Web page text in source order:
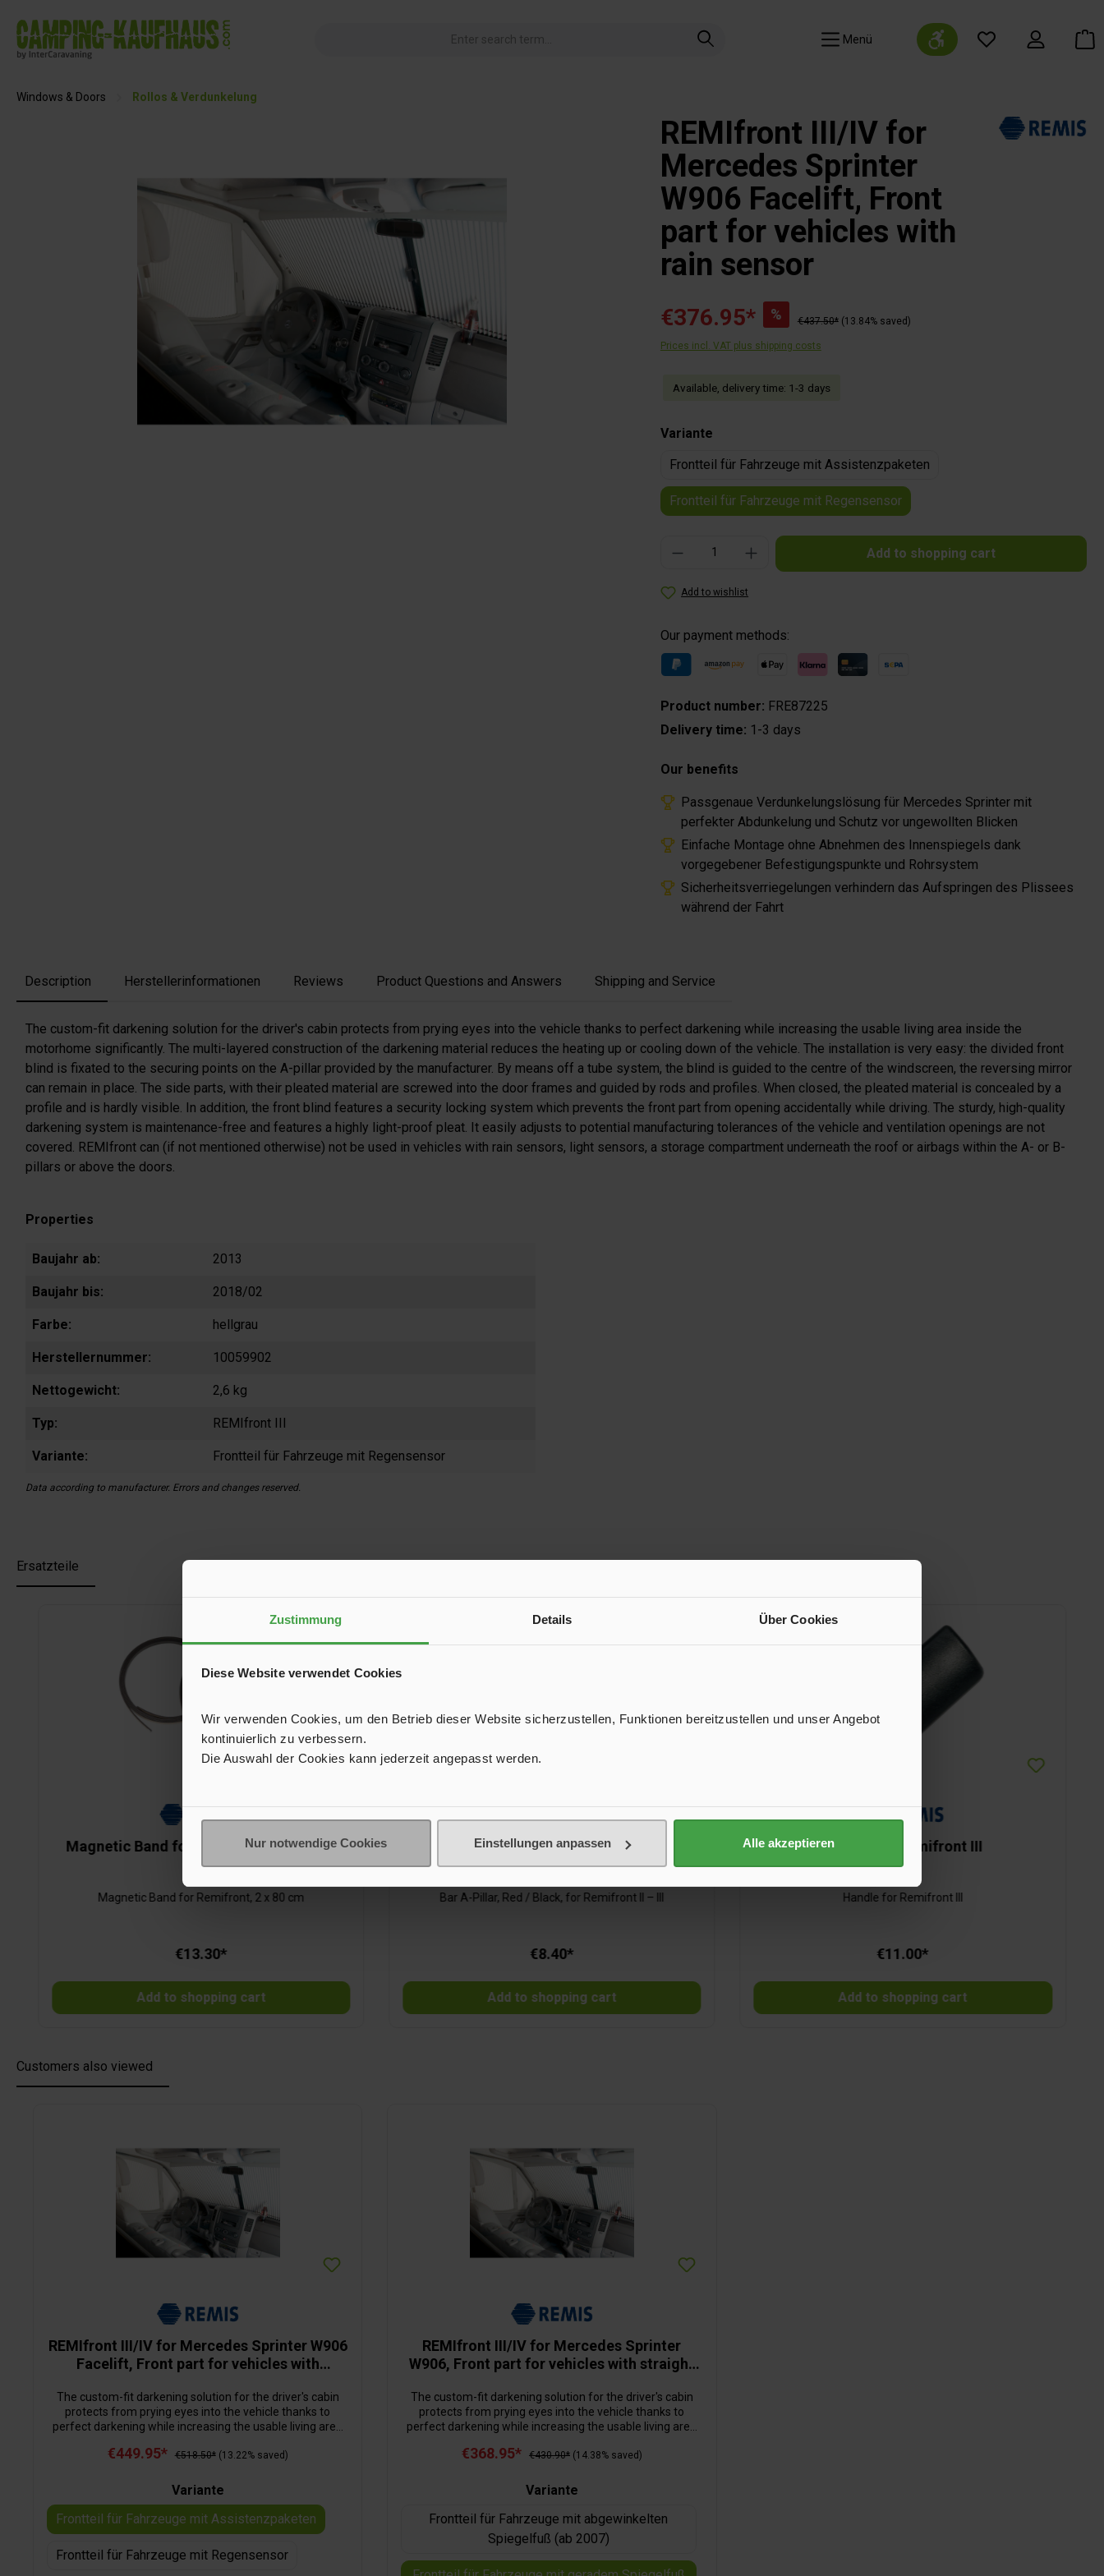
Zustimmung Details Über Cookies
Diese Website verwendet Cookies
Wir verwenden Cookies, um den Betrieb dieser Website sicherzustellen, Funktionen bereitzustellen und unser Angebot
kontinuierlich zu verbessern.
Die Auswahl der Cookies kann jederzeit angepasst werden.
Nur notwendige Cookies Einstellungen anpassen Alle akzeptieren
Skip to main navigation
Navigation Show toolbar
Windows & Doors Rollos & Verdunkelung
REMIfront III/IV for
Mercedes Sprinter
W906 Facelift, Front
part for vehicles with
rain sensor
€376.95* % €437.50* (13.84% saved)
Prices incl. VAT plus shipping costs
Available, delivery time: 1-3 days
Select
Variante
Frontteil für Fahrzeuge mit Assistenzpaketen
Frontteil für Fahrzeuge mit Regensensor
Product Quantity: Enter the desired amount or use the buttons to increase or decrease the
Add to shopping cart
Add to wishlist
Our payment methods:
Product number: FRE87225
Delivery time: 1-3 days
Our benefits
Passgenaue Verdunkelungslösung für Mercedes Sprinter mit
perfekter Abdunkelung und Schutz vor ungewollten Blicken
Einfache Montage ohne Abnehmen des Innenspiegels dank
vorgegebener Befestigungspunkte und Rohrsystem
Sicherheitsverriegelungen verhindern das Aufspringen des Plissees
während der Fahrt
Description Herstellerinformationen Reviews Product Questions and Answers Shipping and Service
The custom-fit darkening solution for the driver's cabin protects from prying eyes into the vehicle thanks to perfect darkening while increasing the usable living area inside the
motorhome significantly. The multi-layered construction of the darkening material reduces the heating up or cooling down of the vehicle. The installation is very easy: the divided front
blind is fixated to the securing points on the A-pillar provided by the manufacturer. By means off a tube system, the blind is guided to the centre of the windscreen, the reversing mirror
can remain in place. The side parts, with their pleated material are screwed into the door frames and guided by rods and profiles. When closed, the pleated material is concealed by a
profile and is hardly visible. In addition, the front blind features a security locking system which prevents the front part from opening accidentally while driving. The sturdy, high-quality
darkening system is maintenance-free and features a highly light-proof pleat. It easily adjusts to potential manufacturing tolerances of the vehicle and ventilation openings are not
covered. REMIfront can (if not mentioned otherwise) not be used in vehicles with rain sensors, light sensors, a storage compartment underneath the roof or airbags within the A- or B-
pillars or above the doors.
Properties
Baujahr ab: 2013
Baujahr bis: 2018/02
Farbe: hellgrau
Herstellernummer: 10059902
Nettogewicht: 2,6 kg
Typ: REMIfront III
Variante: Frontteil für Fahrzeuge mit Regensensor
Data according to manufacturer. Errors and changes reserved.
Ersatzteile
Magnetic Band for Remifront, 2 x 80 cm
Magnetic Band for Remifront, 2 x 80 cm
€13.30*
Add to shopping cart
Bar A-Pillar, Red/Black, for Remifront II – III
Bar A-Pillar, Red / Black, for Remifront II – III
€8.40*
Add to shopping cart
Handle for Remifront III
Handle for Remifront III
€11.00*
Add to shopping cart
Customers also viewed
REMIfront III/IV for Mercedes Sprinter W906
Facelift, Front part for vehicles with
The custom-fit darkening solution for the driver's cabin
protects from prying eyes into the vehicle thanks to
perfect darkening while increasing the usable living area
construction of the darkening material reduces the
is very easy: the divided front blind is fixated to the
manufacturer. By means off a tube system, the blind is
guided to the centre of the windscreen, the reversing
pleated material are screwed into the door frames and
€449.95* €518.50* (13.22% saved)
Variante
Frontteil für Fahrzeuge mit Assistenzpaketen
Frontteil für Fahrzeuge mit Regensensor
REMIfront III/IV for Mercedes Sprinter
W906, Front part for vehicles with straight
The custom-fit darkening solution for the driver's cabin
protects from prying eyes into the vehicle thanks to
perfect darkening while increasing the usable living area
construction of the darkening material reduces the
is very easy: the divided front blind is fixated to the
manufacturer. By means off a tube system, the blind is
guided to the centre of the windscreen, the reversing
mirror can remain in place. The side parts, with their
pleated material are screwed into the door frames and
€368.95* €430.90* (14.38% saved)
Variante
Frontteil für Fahrzeuge mit abgewinkelten
Spiegelfuß (ab 2007)